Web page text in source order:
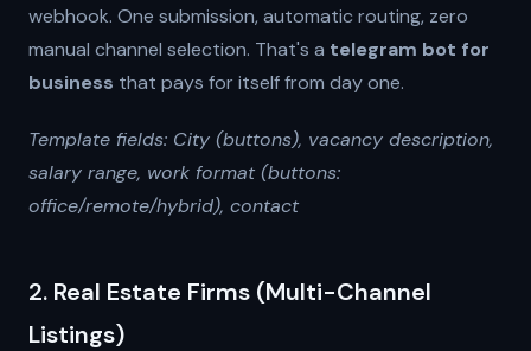
webhook. One submission, automatic routing, zero
manual channel selection. That's a telegram bot for
business that pays for itself from day one.
Template fields: City (buttons), vacancy description,
salary range, work format (buttons:
office/remote/hybrid), contact
2. Real Estate Firms (Multi-Channel
Listings)